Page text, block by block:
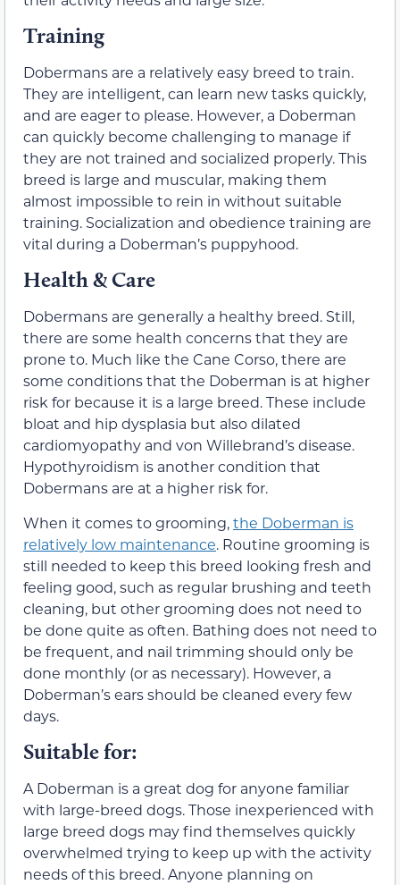
Training
Dobermans are a relatively easy breed to train.
They are intelligent, can learn new tasks quickly,
and are eager to please. However, a Doberman
can quickly become challenging to manage if
they are not trained and socialized properly. This
breed is large and muscular, making them
almost impossible to rein in without suitable
training. Socialization and obedience training are
vital during a Doberman’s puppyhood.
Health & Care
Dobermans are generally a healthy breed. Still,
there are some health concerns that they are
prone to. Much like the Cane Corso, there are
some conditions that the Doberman is at higher
risk for because it is a large breed. These include
bloat and hip dysplasia but also dilated
cardiomyopathy and von Willebrand’s disease.
Hypothyroidism is another condition that
Dobermans are at a higher risk for.
When it comes to grooming,the Doberman is
relatively low maintenance. Routine grooming is
still needed to keep this breed looking fresh and
feeling good, such as regular brushing and teeth
cleaning, but other grooming does not need to
be done quite as often. Bathing does not need to
be frequent, and nail trimming should only be
done monthly (or as necessary). However, a
Doberman’s ears should be cleaned every few
days.
Suitable for:
A Doberman is a great dog for anyone familiar
with large-breed dogs. Those inexperienced with
large breed dogs may find themselves quickly
overwhelmed trying to keep up with the activity
needs of this breed. Anyone planning on